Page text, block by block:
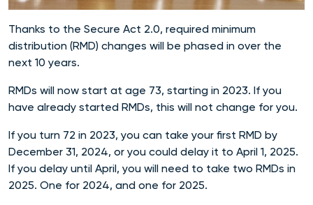
Thanks to the Secure Act 2.0, required minimum
distribution (RMD) changes will be phased in over the
next 10 years.
RMDs will now start at age 73, starting in 2023. If you
have already started RMDs, this will not change for you.
If you turn 72 in 2023, you can take your first RMD by
December 31, 2024, or you could delay it to April 1, 2025.
If you delay until April, you will need to take two RMDs in
2025. One for 2024, and one for 2025.